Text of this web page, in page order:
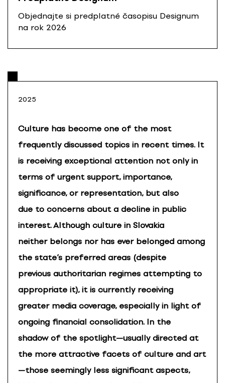
Objednajte si predplatné časopisu Designum
na rok 2026
2025
Culture has become one of the most
frequently discussed topics in recent times. It
is receiving exceptional attention not only in
terms of urgent support, importance,
significance, or representation, but also
due to concerns about a decline in public
interest. Although culture in Slovakia
neither belongs nor has ever belonged among
the state’s preferred areas (despite
previous authoritarian regimes attempting to
appropriate it), it is currently receiving
greater media coverage, especially in light of
ongoing financial consolidation. In the
shadow of the spotlight—usually directed at
the more attractive facets of culture and art
—those seemingly less significant aspects,